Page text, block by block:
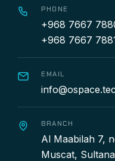
PHONE
+968 7667
+968 7667
EMAIL
BRANCH
Al Maabilah 7,
Muscat,